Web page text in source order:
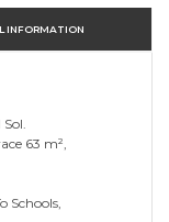
INFORMATION
63 m²,
Schools,